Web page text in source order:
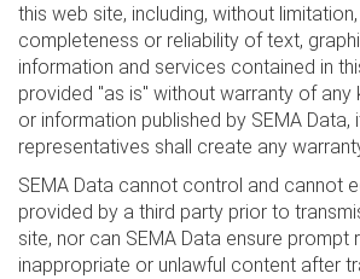
this web site, including, without
completeness or reliability of text,
information and services contained in
provided "as is" without warranty of any
or information published by SEMA Data,
representatives shall create any
SEMA Data cannot control and cannot
provided by a third party prior to
site, nor can SEMA Data ensure prompt
inappropriate or unlawful content after